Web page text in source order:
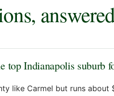
top Indianapolis suburb
like Carmel but runs about